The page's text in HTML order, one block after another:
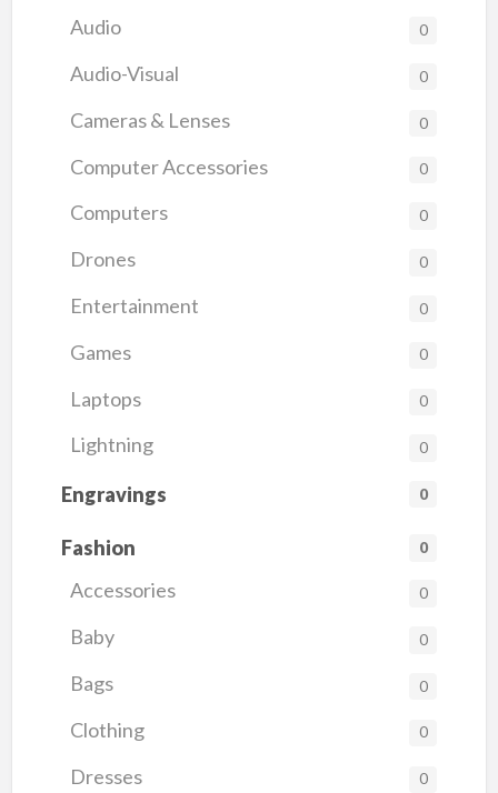
Audio 0
Audio-Visual 0
Cameras & Lenses 0
Computer Accessories 0
Computers 0
Drones 0
Entertainment 0
Games 0
Laptops 0
Lightning 0
Engravings 0
Fashion 0
Accessories 0
Baby 0
Bags 0
Clothing 0
Dresses 0